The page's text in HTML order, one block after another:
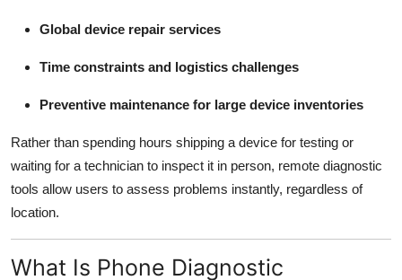
Global device repair services
Time constraints and logistics challenges
Preventive maintenance for large device inventories
Rather than spending hours shipping a device for testing or
waiting for a technician to inspect it in person, remote diagnostic
tools allow users to assess problems instantly, regardless of
location.
What Is Phone Diagnostic